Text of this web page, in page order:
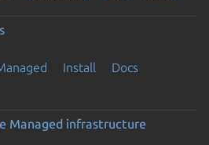
Install
Docs
Managed infrastructure